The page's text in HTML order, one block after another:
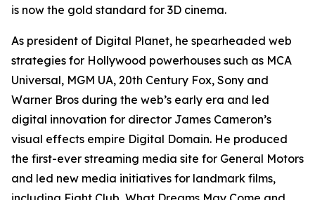
is now the gold standard for 3D cinema.
As president of Digital Planet, he spearheaded web
strategies for Hollywood powerhouses such as MCA
Universal, MGM UA, 20th Century Fox, Sony and
Warner Bros during the web’s early era and led
digital innovation for director James Cameron’s
visual effects empire Digital Domain. He produced
the first-ever streaming media site for General Motors
and led new media initiatives for landmark films,